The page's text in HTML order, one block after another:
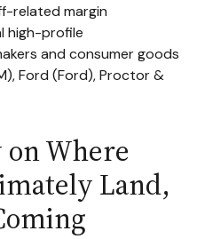
related margin
high-profile
and consumer goods
Ford (Ford), Proctor &
Where
Land,